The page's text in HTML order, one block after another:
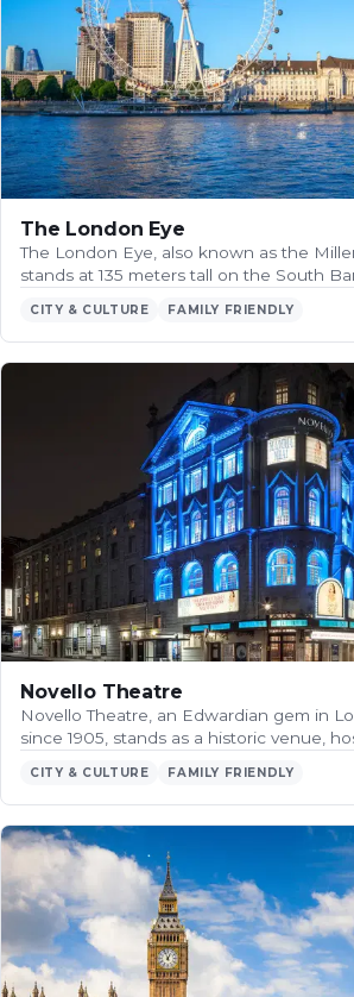
The London Eye
The London Eye, also known as the
stands at 135 meters tall on the South
CITY & CULTURE FAMILY FRIENDLY
Novello Theatre
Novello Theatre, an Edwardian gem in
since 1905, stands as a historic venue,
CITY & CULTURE FAMILY FRIENDLY